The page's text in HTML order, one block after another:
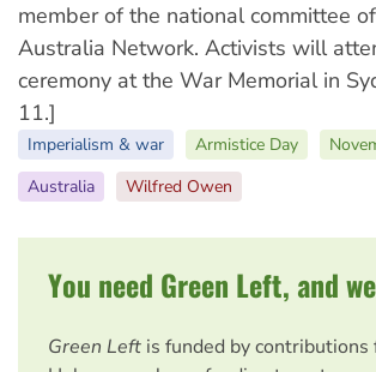
member of the national committee
Australia Network. Activists will
ceremony at the War Memorial in
11.]
Imperialism & war Armistice Day
Australia
Wilfred Owen
You need Green Left, and
Green Left is funded by